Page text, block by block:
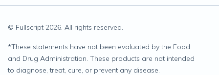
© Fullscript 2026. All rights reserved.
*These statements have not been evaluated by the Food
and Drug Administration. These products are not intended
to diagnose, treat, cure, or prevent any disease.